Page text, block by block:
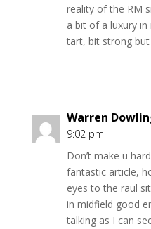
reality of the RM
a bit of a luxury
tart, bit strong
Warren
9:02 pm
Don’t make u
fantastic article,
eyes to the raul
in midfield good
talking as I can